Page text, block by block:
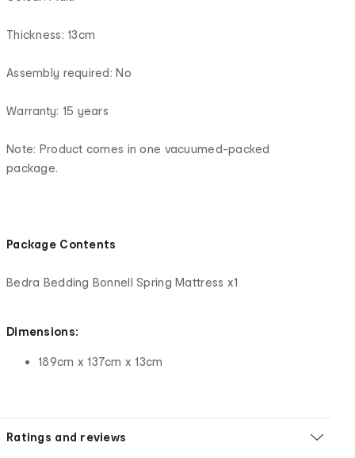
Thickness: 13cm
Assembly required: No
Warranty: 15 years
Note: Product comes in one vacuumed-packed
package.
Package Contents
Bedra Bedding Bonnell Spring Mattress x1
Dimensions:
189cm x 137cm x 13cm
Ratings and reviews